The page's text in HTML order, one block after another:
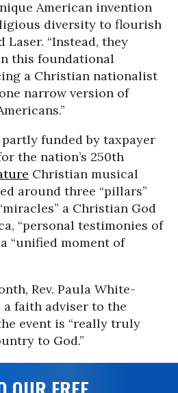
American invention
diversity to flourish
Laser. “Instead, they
this foundational
a Christian nationalist
narrow version of
funded by taxpayer
the nation’s 250th
Christian musical
around three “pillars”
a Christian God
“personal testimonies of
a “unified moment of
Rev. Paula White-
a faith adviser to the
event is “really truly
to God.”